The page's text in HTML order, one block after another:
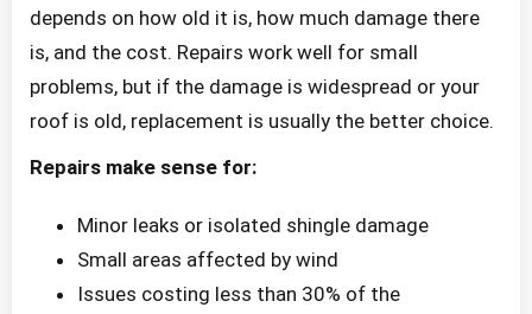
depends on how old it is, how much damage there
is, and the cost. Repairs work well for small
problems, but if the damage is widespread or your
roof is old, replacement is usually the better choice.
Repairs make sense for:
Minor leaks or isolated shingle damage
Small areas affected by wind
Issues costing less than 30% of the